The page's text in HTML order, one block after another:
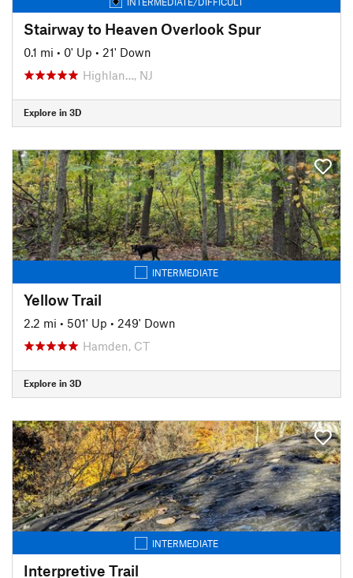
Stairway to Heaven Overlook Spur
0.1 mi • 0' Up • 21' Down
Highlan…, NJ
Explore in 3D
INTERMEDIATE
Yellow Trail
2.2 mi • 501' Up • 249' Down
Hamden, CT
Explore in 3D
INTERMEDIATE
Interpretive Trail